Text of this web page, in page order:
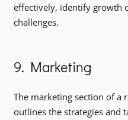
effectively, identify growth
challenges.
9. Marketing
The marketing section of a
outlines the strategies and